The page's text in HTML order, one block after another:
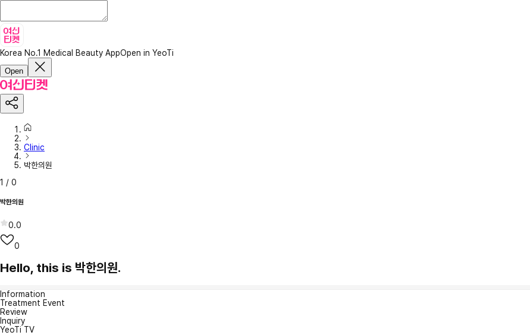
Korea No.1 Medical Beauty AppOpen in YeoTi
Open
Clinic
박한의원
1 / 0
박한의원
0.0
0
Hello, this is 박한의원.
Information
Treatment Event
Review
Inquiry
YeoTi TV